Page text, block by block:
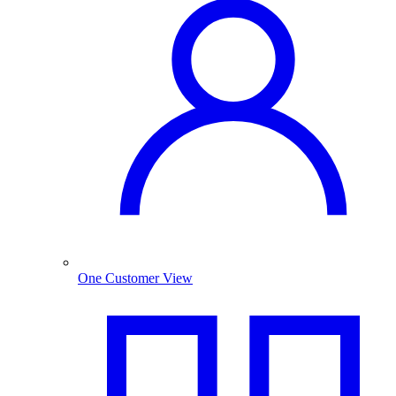
One Customer View